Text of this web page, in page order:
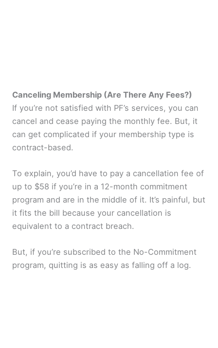
Canceling Membership (Are There Any Fees?)
If you’re not satisfied with PF’s services, you can
cancel and cease paying the monthly fee. But, it
can get complicated if your membership type is
contract-based.
To explain, you’d have to pay a cancellation fee of
up to $58 if you’re in a 12-month commitment
program and are in the middle of it. It’s painful, but
it fits the bill because your cancellation is
equivalent to a contract breach.
But, if you’re subscribed to the No-Commitment
program, quitting is as easy as falling off a log.